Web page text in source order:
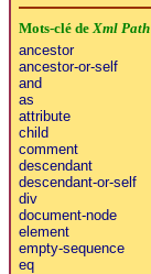
Mots-clé deXml Path
ancestor
ancestor-or-self
and
as
attribute
child
comment
descendant
descendant-or-self
div
document-node
element
empty-sequence
eq